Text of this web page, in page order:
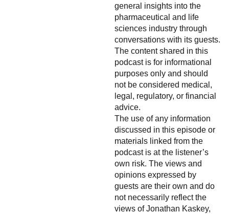
general insights into the
pharmaceutical and life
sciences industry through
conversations with its guests.
The content shared in this
podcast is for informational
purposes only and should
not be considered medical,
legal, regulatory, or financial
advice.
The use of any information
discussed in this episode or
materials linked from the
podcast is at the listener’s
own risk. The views and
opinions expressed by
guests are their own and do
not necessarily reflect the
views of Jonathan Kaskey,